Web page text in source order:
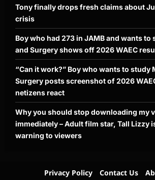
Tony finally drops fresh claims about
crisis
Boy who had 273 in JAMB and wants to
and Surgery shows off 2026 WAEC
“Can it work?” Boy who wants to study
Surgery posts screenshot of 2026
netizens react
Why you should stop downloading my
immediately – Adult film star, Tall Lizzy
warning to viewers
Privacy Policy Contact Us